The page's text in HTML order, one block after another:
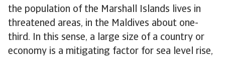
the population of the Marshall Islands lives in
threatened areas, in the Maldives about one-
third. In this sense, a large size of a country or
economy is a mitigating factor for sea level rise,